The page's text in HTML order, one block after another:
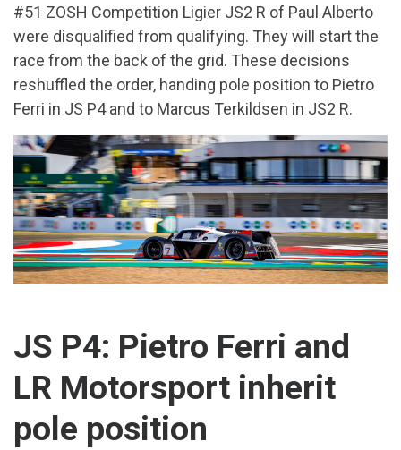
#51 ZOSH Competition Ligier JS2 R of Paul Alberto
were disqualified from qualifying. They will start the
race from the back of the grid. These decisions
reshuffled the order, handing pole position to Pietro
Ferri in JS P4 and to Marcus Terkildsen in JS2 R.
JS P4: Pietro Ferri and
LR Motorsport inherit
pole position